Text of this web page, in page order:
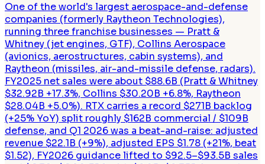
One of the world's largest aerospace-and-defense
companies (formerly Raytheon Technologies),
running three franchise businesses — Pratt &
Whitney (jet engines, GTF), Collins Aerospace
(avionics, aerostructures, cabin systems), and
Raytheon (missiles, air-and-missile defense, radars).
FY2025 net sales were about $88.6B (Pratt & Whitney
$32.92B +17.3%, Collins $30.20B +6.8%, Raytheon
$28.04B +5.0%). RTX carries a record $271B backlog
(+25% YoY) split roughly $162B commercial / $109B
defense, and Q1 2026 was a beat-and-raise: adjusted
revenue $22.1B (+9%), adjusted EPS $1.78 (+21%, beat
$1.52), FY2026 guidance lifted to $92.5–$93.5B sales